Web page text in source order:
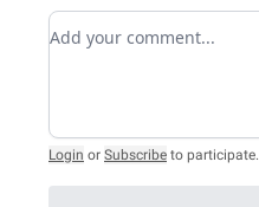
Add your comment
Login or Subscribe to participate.